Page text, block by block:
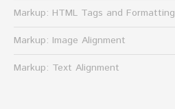
Markup: HTML Tags and Formatting
Markup: Image Alignment
Markup: Text Alignment